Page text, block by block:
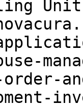
order-